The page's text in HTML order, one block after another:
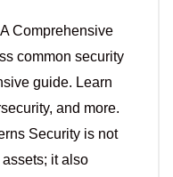
Comprehensive
common security
guide. Learn
and more.
Security is not
it also